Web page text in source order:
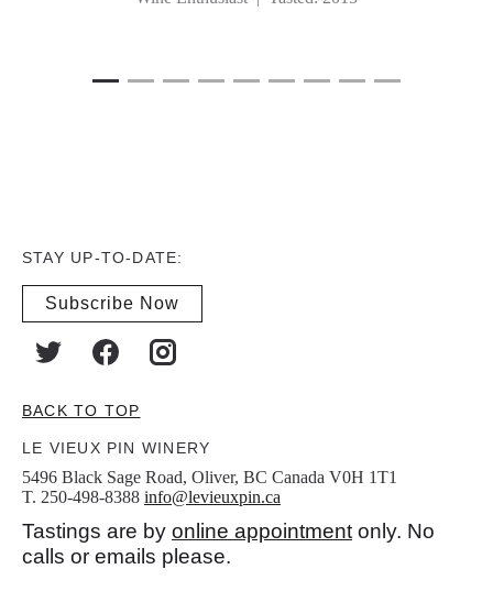
1Current Item
2 3 4 5 6 7 8 9
STAY UP-TO-DATE:
Subscribe Now
BACK TO TOP
LE VIEUX PIN WINERY
5496 Black Sage Road, Oliver, BC Canada V0H 1T1
T. 250-498-8388 info@levieuxpin.ca
Tastings are by online appointment only. No
calls or emails please.